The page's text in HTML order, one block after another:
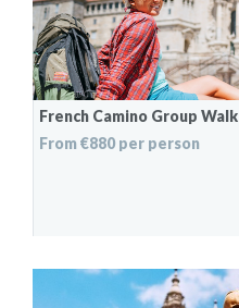
French Camino Group Walk
From €880 per person